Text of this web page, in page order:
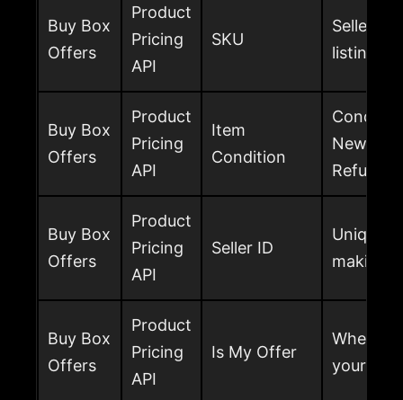
Buy Box
Offers
Product
Pricing
API
SKU
Seller
listing
Buy Box
Offers
Product
Pricing
API
Item
Condition
New,
Buy Box
Offers
Product
Pricing
API
Seller ID
Unique
making
Buy Box
Offers
Product
Pricing
API
Is My Offer
your